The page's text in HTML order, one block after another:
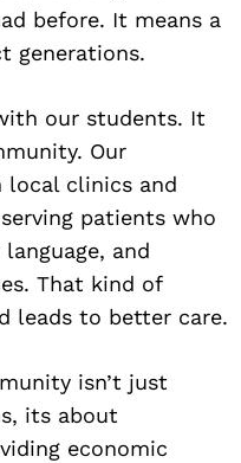
before. It means a
generations.
our students. It
Our
local clinics and
patients who
and
That kind of
leads to better care.
isn’t just
its about
economic